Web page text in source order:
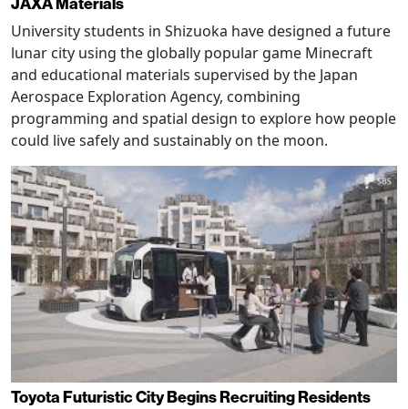
University students in Shizuoka have designed a future
lunar city using the globally popular game Minecraft
and educational materials supervised by the Japan
Aerospace Exploration Agency, combining
programming and spatial design to explore how people
could live safely and sustainably on the moon.
Toyota Futuristic City Begins Recruiting Residents